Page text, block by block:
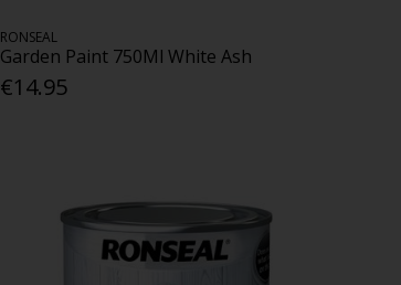
RONSEAL
Garden Paint 750Ml White Ash
€14.95